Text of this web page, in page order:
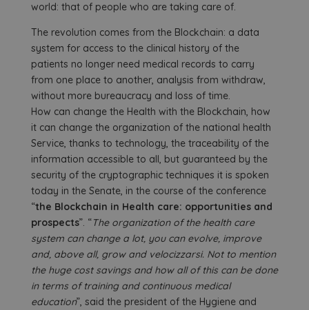
world: that of people who are taking care of.
The revolution comes from the Blockchain: a data
system for access to the clinical history of the
patients no longer need medical records to carry
from one place to another, analysis from withdraw,
without more bureaucracy and loss of time.
How can change the Health with the Blockchain, how
it can change the organization of the national health
Service, thanks to technology, the traceability of the
information accessible to all, but guaranteed by the
security of the cryptographic techniques it is spoken
today in the Senate, in the course of the conference
“the Blockchain in Health care: opportunities and
prospects”. “The organization of the health care
system can change a lot, you can evolve, improve
and, above all, grow and velocizzarsi. Not to mention
the huge cost savings and how all of this can be done
in terms of training and continuous medical
education”, said the president of the Hygiene and